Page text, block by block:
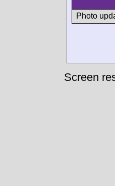
Photo
Screen